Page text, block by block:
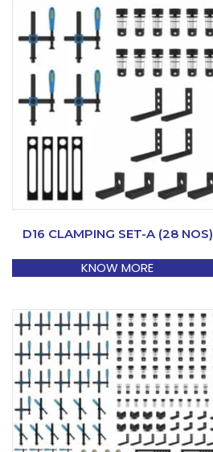
D16 CLAMPING SET-A (28 NOS)
KNOW MORE